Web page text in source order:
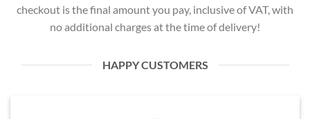
checkout is the final amount you pay, inclusive of VAT, with
no additional charges at the time of delivery!
HAPPY CUSTOMERS